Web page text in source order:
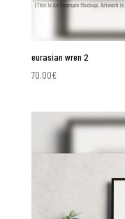
eurasian wren 2
70.00€